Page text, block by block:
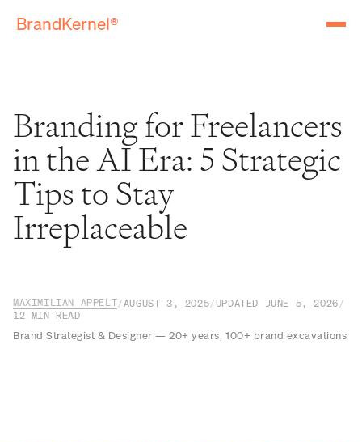
BrandKernel®
Branding for Freelancers
in the AI Era: 5 Strategic
Tips to Stay
Irreplaceable
MAXIMILIAN APPELT/AUGUST 3, 2025/UPDATED JUNE 5, 2026 /
12 MIN READ
Brand Strategist & Designer — 20+ years, 100+ brand excavations